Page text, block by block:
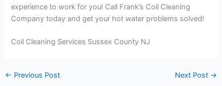
experience to work for you! Call Frank’s Coil Cleaning
Company today and get your hot water problems solved!
Coil Cleaning Services Sussex County NJ
← Previous Post Next Post →